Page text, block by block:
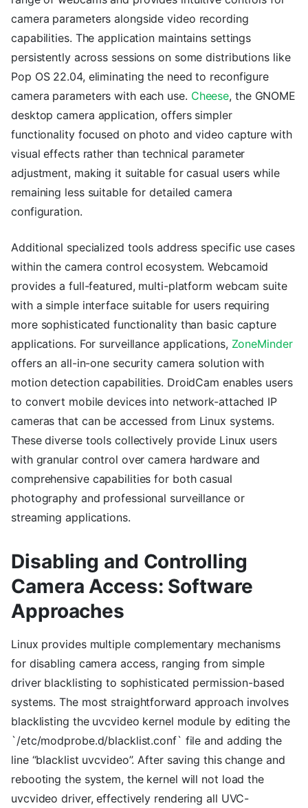
camera parameters alongside video recording
capabilities. The application maintains settings
persistently across sessions on some distributions like
Pop OS 22.04, eliminating the need to reconfigure
camera parameters with each use. Cheese, the GNOME
desktop camera application, offers simpler
functionality focused on photo and video capture with
visual effects rather than technical parameter
adjustment, making it suitable for casual users while
remaining less suitable for detailed camera
configuration.
Additional specialized tools address specific use cases
within the camera control ecosystem. Webcamoid
provides a full-featured, multi-platform webcam suite
with a simple interface suitable for users requiring
more sophisticated functionality than basic capture
applications. For surveillance applications, ZoneMinder
offers an all-in-one security camera solution with
motion detection capabilities. DroidCam enables users
to convert mobile devices into network-attached IP
cameras that can be accessed from Linux systems.
These diverse tools collectively provide Linux users
with granular control over camera hardware and
comprehensive capabilities for both casual
photography and professional surveillance or
streaming applications.
Disabling and Controlling
Camera Access: Software
Approaches
Linux provides multiple complementary mechanisms
for disabling camera access, ranging from simple
driver blacklisting to sophisticated permission-based
systems. The most straightforward approach involves
blacklisting the uvcvideo kernel module by editing the
`/etc/modprobe.d/blacklist.conf` file and adding the
line “blacklist uvcvideo”. After saving this change and
rebooting the system, the kernel will not load the
uvcvideo driver, effectively rendering all UVC-